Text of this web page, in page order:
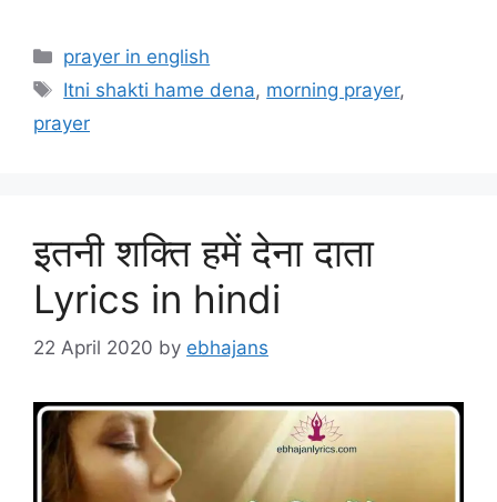
Categories
prayer in english
Tags
Itni shakti hame dena, morning prayer,
prayer
इतनी शक्ति हमें देना दाता
Lyrics in hindi
22 April 2020 by ebhajans